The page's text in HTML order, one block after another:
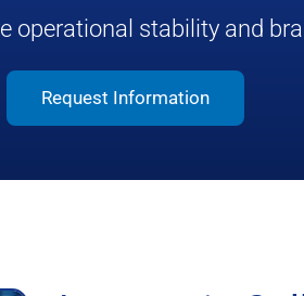
operational stability and
Request Information